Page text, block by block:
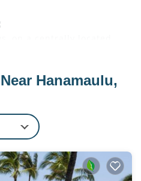
Hawaiian
shore. Conveniently
and north shores,
adventures. Only
Walmart and
a tree canopy lined drive
Resort and Villas.
property to enjoy and
Hanamaulu,